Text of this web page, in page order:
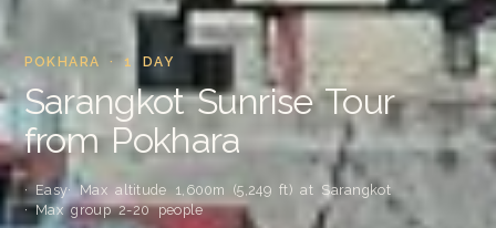
POKHARA · 1 DAY
Sarangkot Sunrise Tour
from Pokhara
· Easy· Max altitude 1,600m (5,249 ft) at Sarangkot
· Max group 2-20 people